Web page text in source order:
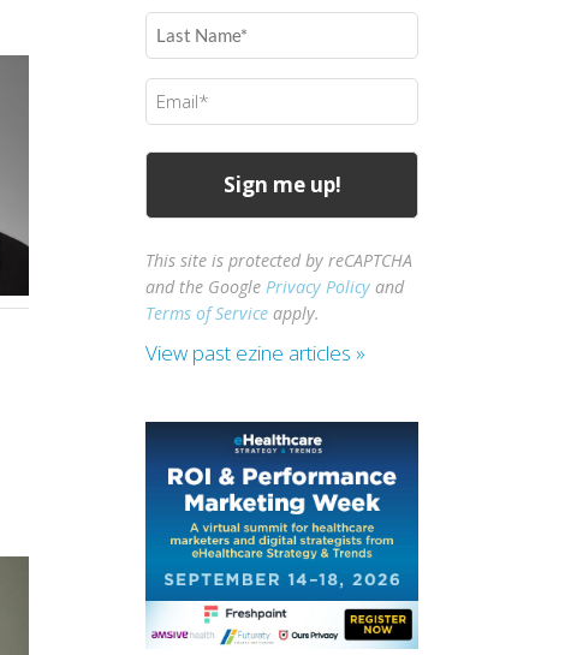
(Required)
Last
Name
(Required)
Email
(Required)
This site is protected by reCAPTCHA
and the GooglePrivacy Policy and
Terms of Service apply.
View past ezine articles »